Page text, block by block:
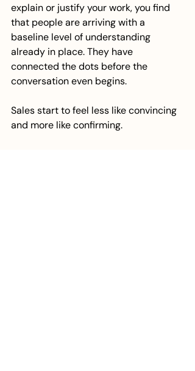
explain or justify your work, you find
that people are arriving with a
baseline level of understanding
already in place. They have
connected the dots before the
conversation even begins.
Sales start to feel less like convincing
and more like confirming.